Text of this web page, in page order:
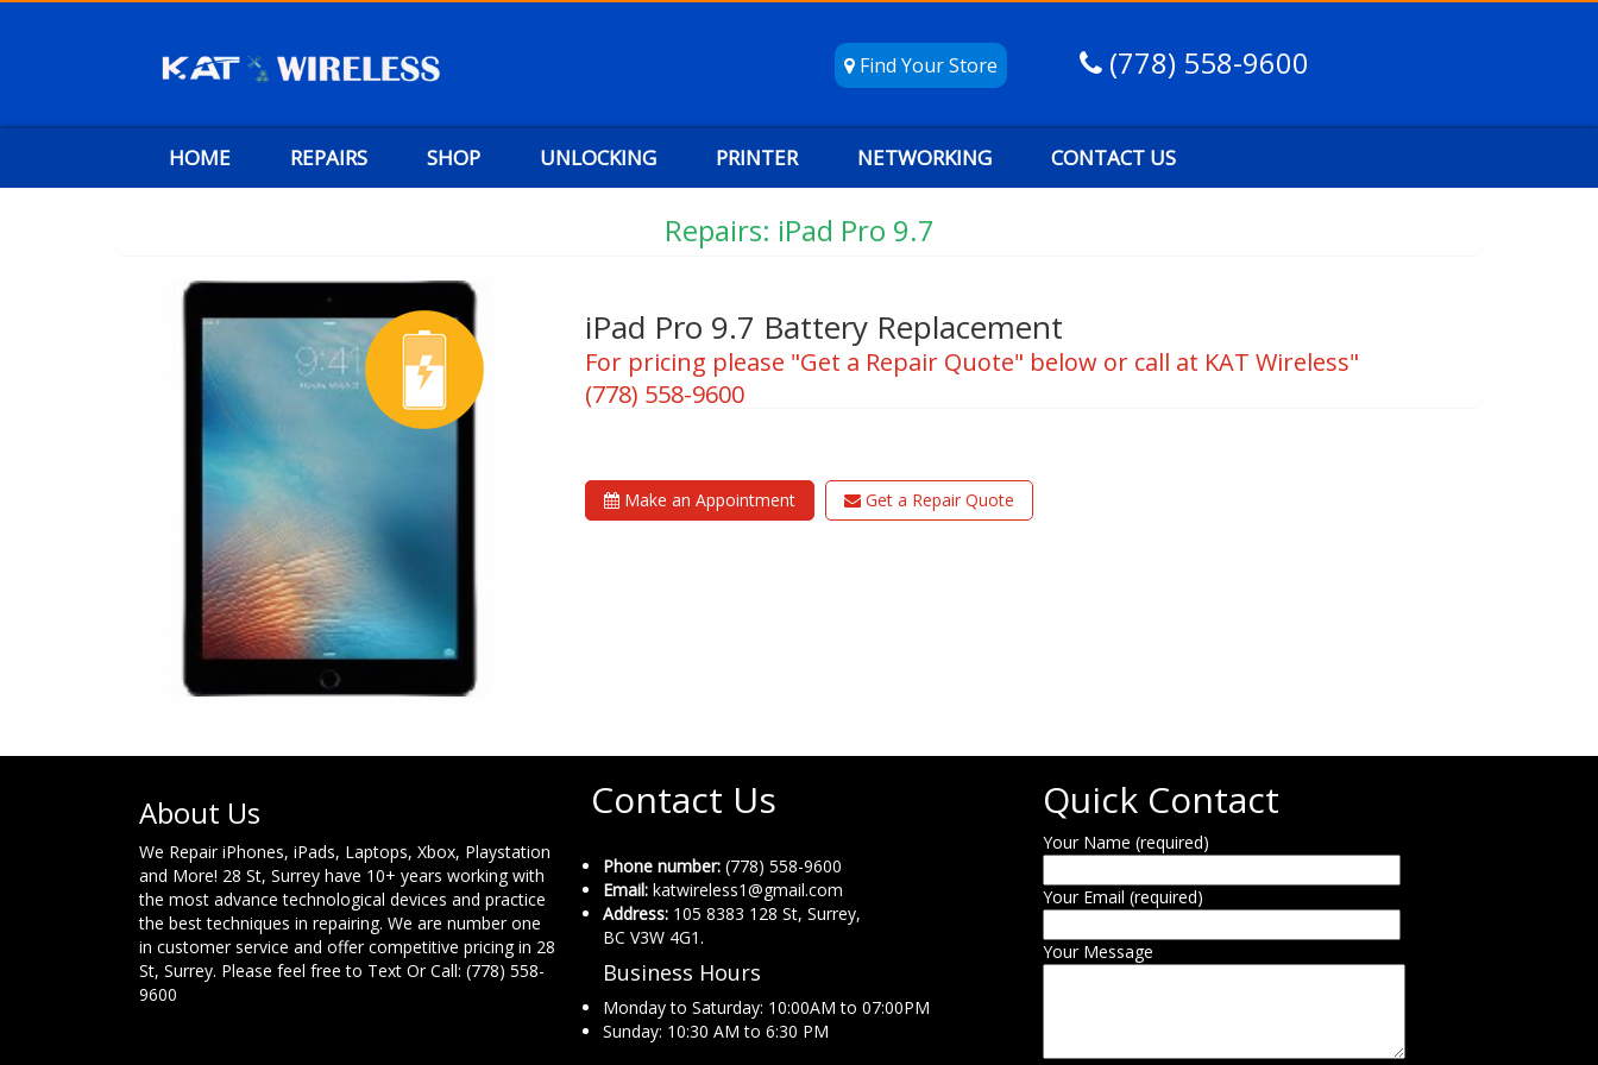
Find Your Store (778) 558-9600
HOME REPAIRS SHOP UNLOCKING PRINTER NETWORKING CONTACT US
Repairs: iPad Pro 9.7
iPad Pro 9.7 Battery Replacement
For pricing please "Get a Repair Quote" below or call at KAT Wireless"
(778) 558-9600
Make an Appointment Get a Repair Quote
About Us
We Repair iPhones, iPads, Laptops, Xbox, Playstation
and More! 28 St, Surrey have 10+ years working with
the most advance technological devices and practice
the best techniques in repairing. We are number one
in customer service and offer competitive pricing in 28
St, Surrey. Please feel free to Text Or Call: (778) 558-
9600
Contact Us
Phone number: (778) 558-9600
Email: katwireless1@gmail.com
Address: 105 8383 128 St, Surrey,
BC V3W 4G1.
Business Hours
Monday to Saturday: 10:00AM to 07:00PM
Sunday: 10:30 AM to 6:30 PM
Quick Contact
Your Name (required)
Your Email (required)
Your Message